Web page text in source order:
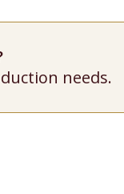
needs.